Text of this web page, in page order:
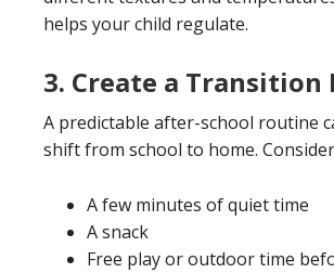
helps your child regulate.
3. Create a Transition
A predictable after-school routine
shift from school to home.
A few minutes of quiet time
A snack
Free play or outdoor time